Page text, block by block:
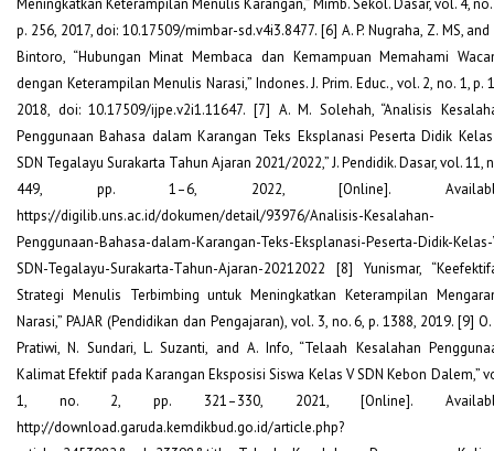
Meningkatkan Keterampilan Menulis Karangan,” Mimb. Sekol. Dasar, vol. 4,
p. 256, 2017, doi: 10.17509/mimbar-sd.v4i3.8477. [6] A. P. Nugraha, Z. MS, and
Bintoro, “Hubungan Minat Membaca dan Kemampuan Memahami
dengan Keterampilan Menulis Narasi,” Indones. J. Prim. Educ., vol. 2, no. 1, p.
2018, doi: 10.17509/ijpe.v2i1.11647. [7] A. M. Solehah, “Analisis
Penggunaan Bahasa dalam Karangan Teks Eksplanasi Peserta Didik
SDN Tegalayu Surakarta Tahun Ajaran 2021/2022,” J. Pendidik. Dasar, vol. 11,
449, pp. 1–6, 2022, [Online].
https://digilib.uns.ac.id/dokumen/detail/93976/Analisis-Kesalahan-
Penggunaan-Bahasa-dalam-Karangan-Teks-Eksplanasi-Peserta-Didik-
SDN-Tegalayu-Surakarta-Tahun-Ajaran-20212022 [8] Yunismar,
Strategi Menulis Terbimbing untuk Meningkatkan Keterampilan
Narasi,” PAJAR (Pendidikan dan Pengajaran), vol. 3, no. 6, p. 1388, 2019. [9] O.
Pratiwi, N. Sundari, L. Suzanti, and A. Info, “Telaah Kesalahan
Kalimat Efektif pada Karangan Eksposisi Siswa Kelas V SDN Kebon Dalem,”
1, no. 2, pp. 321–330, 2021, [Online].
http://download.garuda.kemdikbud.go.id/article.php?